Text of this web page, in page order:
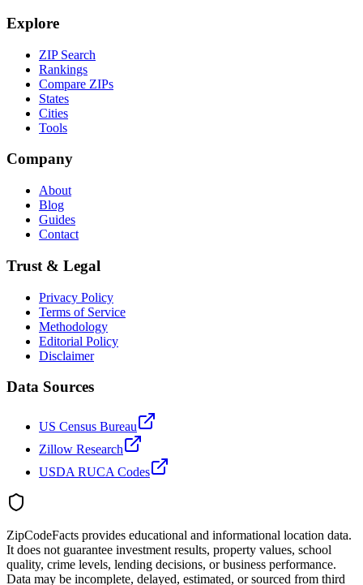
Explore
ZIP Search
Rankings
Compare ZIPs
States
Cities
Tools
Company
About
Blog
Guides
Contact
Trust & Legal
Privacy Policy
Terms of Service
Methodology
Editorial Policy
Disclaimer
Data Sources
US Census Bureau
Zillow Research
USDA RUCA Codes
ZipCodeFacts provides educational and informational location data.
It does not guarantee investment results, property values, school
quality, crime levels, lending decisions, or business performance.
Data may be incomplete, delayed, estimated, or sourced from third